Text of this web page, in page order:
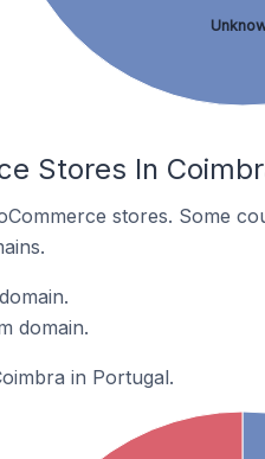
Stores In
stores. Some
domain.
in Portugal.